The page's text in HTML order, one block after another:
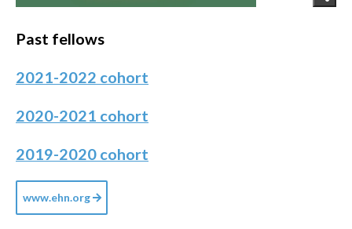
Past fellows
2021-2022 cohort
2020-2021 cohort
2019-2020 cohort
www.ehn.org